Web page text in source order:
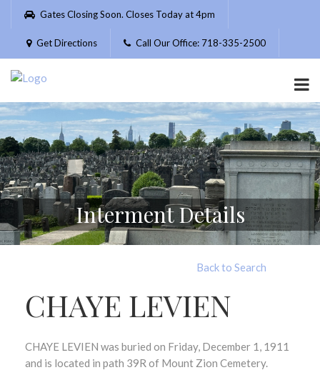
Please
website
includes
accessibility
system.
Gates Closing Soon. Closes Today at 4pm
Get Directions Call Our Office: 718-335-2500
Interment Details
Back to Search
CHAYE LEVIEN
CHAYE LEVIEN was buried on Friday, December 1, 1911
and is located in path 39R of Mount Zion Cemetery.